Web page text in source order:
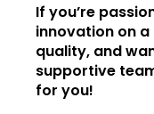
If you’re
innovation on
quality, and
supportive
for you!